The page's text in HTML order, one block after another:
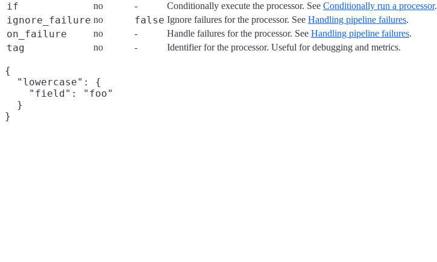
if no - Conditionally execute the processor. See Conditionally run a processor.
ignore_failure no false Ignore failures for the processor. See Handling pipeline failures.
on_failure no - Handle failures for the processor. See Handling pipeline failures.
tag no - Identifier for the processor. Useful for debugging and metrics.
{
  "lowercase": {
    "field": "foo"
  }